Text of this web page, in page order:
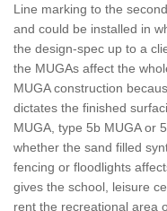
Line marking to the
and could be installed in
the design-spec up to a
the MUGAs affect the
MUGA construction
dictates the finished
MUGA, type 5b MUGA or
whether the sand filled
fencing or floodlights
gives the school, leisure
rent the recreational area